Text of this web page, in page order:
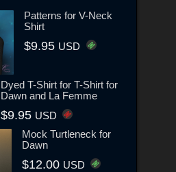
Patterns for V-Neck
Shirt
$9.95 USD
Dyed T-Shirt for T-Shirt for
Dawn and La Femme
$9.95 USD
Mock Turtleneck for
Dawn
$12.00 USD